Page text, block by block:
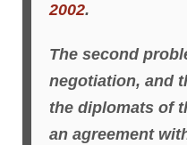
2002.
The second
negotiation, and
the diplomats of
an agreement